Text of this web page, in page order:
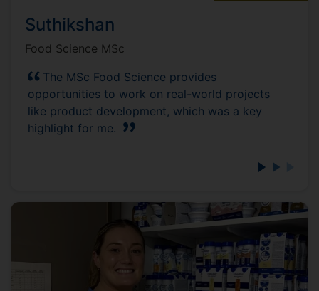
Suthikshan
Food Science MSc
The MSc Food Science provides
opportunities to work on real-world projects
like product development, which was a key
highlight for me.